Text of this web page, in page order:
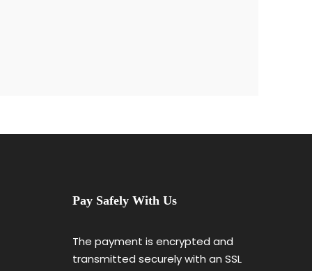
Pay Safely With Us
The payment is encrypted and
transmitted securely with an SSL